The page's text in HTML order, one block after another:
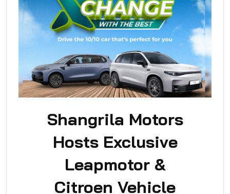
Shangrila Motors
Hosts Exclusive
Leapmotor &
Citroen Vehicle